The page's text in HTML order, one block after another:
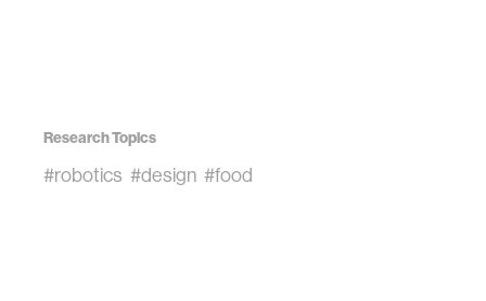
Research Topics
#robotics #design #food